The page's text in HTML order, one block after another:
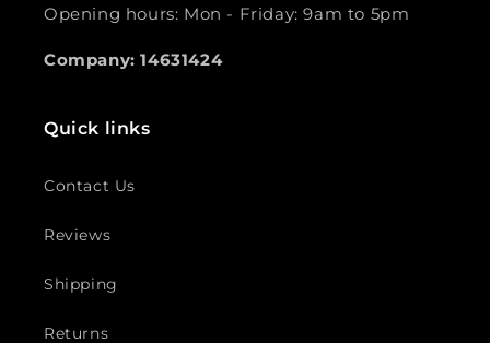
Opening hours: Mon - Friday: 9am to 5pm
Company: 14631424
Quick links
Contact Us
Reviews
Shipping
Returns